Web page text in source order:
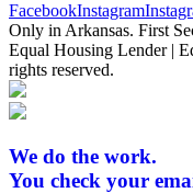
FacebookInstagram
Only in Arkansas. First
Equal Housing Lender |
rights reserved.
We do the work.
You check your